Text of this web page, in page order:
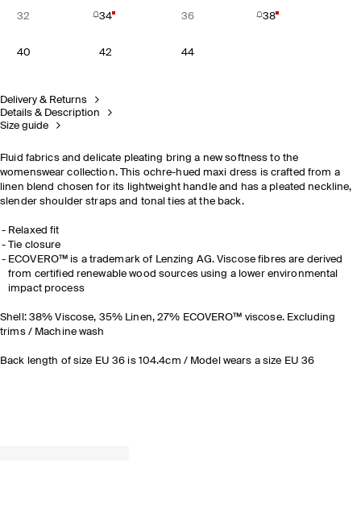
32 34 36 38
40 42 44
Delivery & Returns
Details & Description
Size guide
Fluid fabrics and delicate pleating bring a new softness to the
womenswear collection. This ochre-hued maxi dress is crafted from a
linen blend chosen for its lightweight handle and has a pleated neckline,
slender shoulder straps and tonal ties at the back.
Relaxed fit
Tie closure
ECOVERO™ is a trademark of Lenzing AG. Viscose fibres are derived
from certified renewable wood sources using a lower environmental
impact process
Shell: 38% Viscose, 35% Linen, 27% ECOVERO™ viscose. Excluding
trims / Machine wash
Back length of size EU 36 is 104.4cm / Model wears a size EU 36